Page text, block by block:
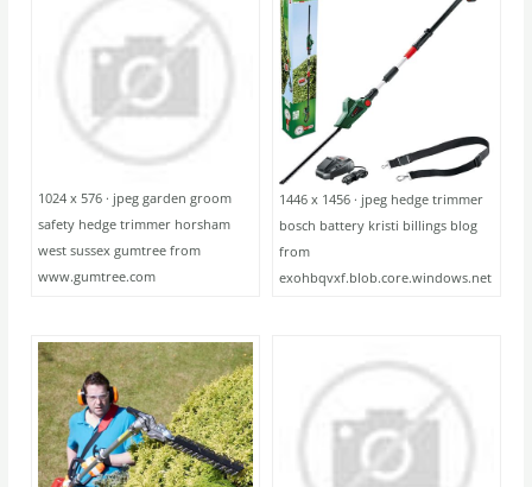
1024 x 576 · jpeg garden groom
safety hedge trimmer horsham
west sussex gumtree from
www.gumtree.com
1446 x 1456 · jpeg hedge trimmer
bosch battery kristi billings blog
from
exohbqvxf.blob.core.windows.net